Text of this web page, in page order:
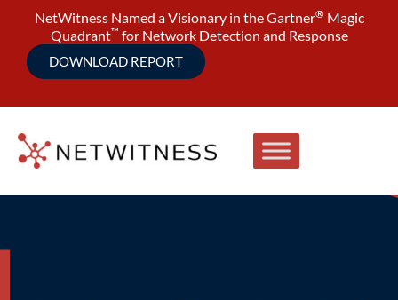
NetWitness Named a Visionary in the Gartner® Magic
Quadrant™ for Network Detection and Response
DOWNLOAD REPORT